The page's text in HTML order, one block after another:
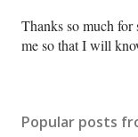
P
o
C
Thanks so much for
me so that I will
Popular posts